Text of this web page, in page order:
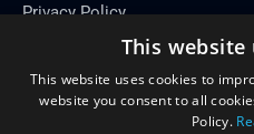
Privacy Policy
Email:
This website
This website uses cookies to
website you consent to all
Policy.